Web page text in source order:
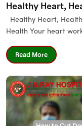
Healthy Heart,
Healthy Heart,
Health Your heart
Read More